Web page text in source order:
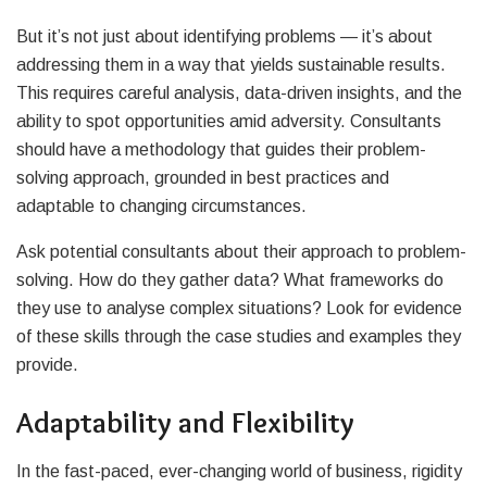
But it’s not just about identifying problems — it’s about
addressing them in a way that yields sustainable results.
This requires careful analysis, data-driven insights, and the
ability to spot opportunities amid adversity. Consultants
should have a methodology that guides their problem-
solving approach, grounded in best practices and
adaptable to changing circumstances.
Ask potential consultants about their approach to problem-
solving. How do they gather data? What frameworks do
they use to analyse complex situations? Look for evidence
of these skills through the case studies and examples they
provide.
Adaptability and Flexibility
In the fast-paced, ever-changing world of business, rigidity